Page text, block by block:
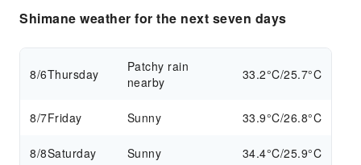
Shimane weather for the next seven days
8/6Thursday
Patchy rain
nearby
33.2°C/25.7°C
8/7Friday Sunny 33.9°C/26.8°C
8/8Saturday Sunny 34.4°C/25.9°C